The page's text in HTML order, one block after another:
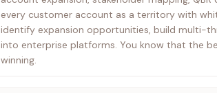
every customer account as a territory with
identify expansion opportunities, build multi-
into enterprise platforms. You know that the
winning.